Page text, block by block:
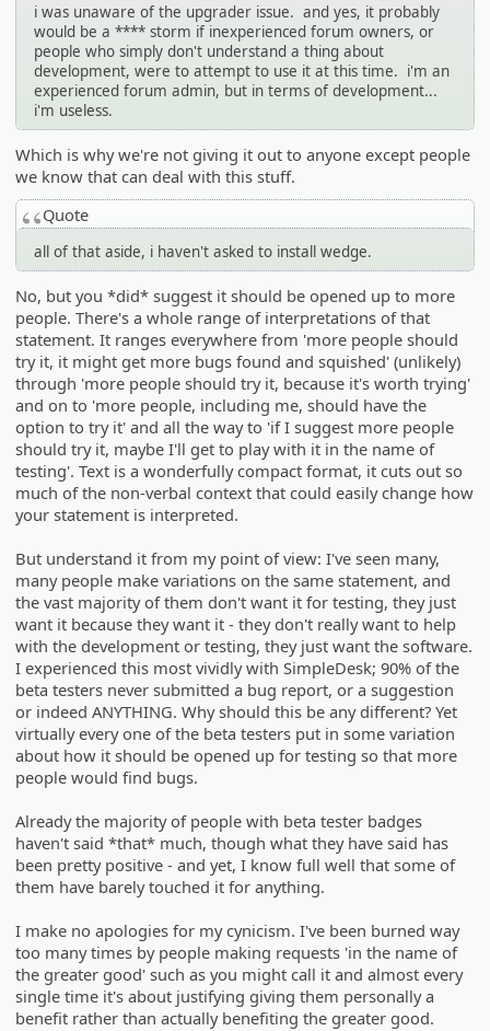
i was unaware of the upgrader issue. and yes, it probably
would be a **** storm if inexperienced forum owners, or
people who simply don't understand a thing about
development, were to attempt to use it at this time. i'm an
experienced forum admin, but in terms of development...
i'm useless.
Which is why we're not giving it out to anyone except people
we know that can deal with this stuff.
Quote
all of that aside, i haven't asked to install wedge.
No, but you *did* suggest it should be opened up to more
people. There's a whole range of interpretations of that
statement. It ranges everywhere from 'more people should
try it, it might get more bugs found and squished' (unlikely)
through 'more people should try it, because it's worth trying'
and on to 'more people, including me, should have the
option to try it' and all the way to 'if I suggest more people
should try it, maybe I'll get to play with it in the name of
testing'. Text is a wonderfully compact format, it cuts out so
much of the non-verbal context that could easily change how
your statement is interpreted.
But understand it from my point of view: I've seen many,
many people make variations on the same statement, and
the vast majority of them don't want it for testing, they just
want it because they want it - they don't really want to help
with the development or testing, they just want the software.
I experienced this most vividly with SimpleDesk; 90% of the
beta testers never submitted a bug report, or a suggestion
or indeed ANYTHING. Why should this be any different? Yet
virtually every one of the beta testers put in some variation
about how it should be opened up for testing so that more
people would find bugs.
Already the majority of people with beta tester badges
haven't said *that* much, though what they have said has
been pretty positive - and yet, I know full well that some of
them have barely touched it for anything.
I make no apologies for my cynicism. I've been burned way
too many times by people making requests 'in the name of
the greater good' such as you might call it and almost every
single time it's about justifying giving them personally a
benefit rather than actually benefiting the greater good.